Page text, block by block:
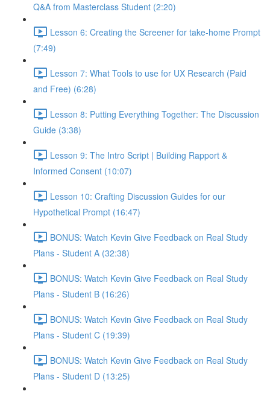
Q&A from Masterclass Student (2:20)
Lesson 6: Creating the Screener for take-home Prompt
(7:49)
Lesson 7: What Tools to use for UX Research (Paid
and Free) (6:28)
Lesson 8: Putting Everything Together: The Discussion
Guide (3:38)
Lesson 9: The Intro Script | Building Rapport &
Informed Consent (10:07)
Lesson 10: Crafting Discussion Guides for our
Hypothetical Prompt (16:47)
BONUS: Watch Kevin Give Feedback on Real Study
Plans - Student A (32:38)
BONUS: Watch Kevin Give Feedback on Real Study
Plans - Student B (16:26)
BONUS: Watch Kevin Give Feedback on Real Study
Plans - Student C (19:39)
BONUS: Watch Kevin Give Feedback on Real Study
Plans - Student D (13:25)